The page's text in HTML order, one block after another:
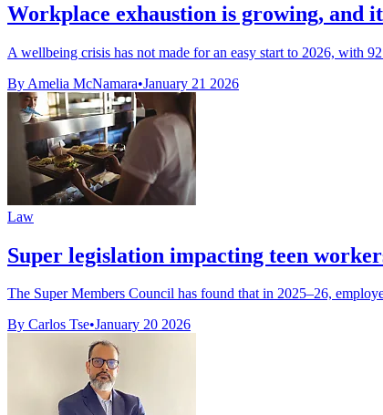
Workplace exhaustion is growing, and
A wellbeing crisis has not made for an easy start to 2026, with
By Amelia McNamara•January 21 2026
Law
Super legislation impacting teen
The Super Members Council has found that in 2025–26,
By Carlos Tse•January 20 2026